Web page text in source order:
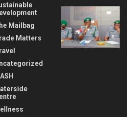
Mailbag
Matters